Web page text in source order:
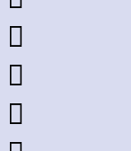


